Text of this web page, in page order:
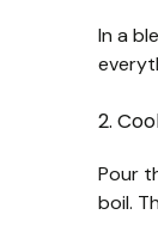
In a
2.
Pour
boil.